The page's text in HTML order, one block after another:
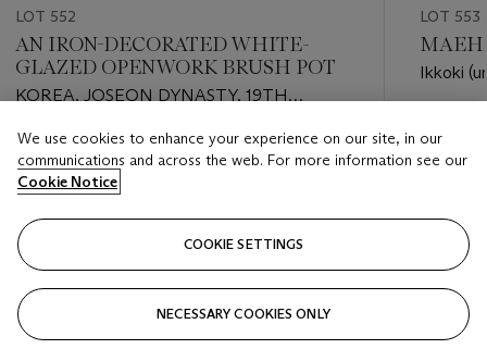
LOT 552
AN IRON-DECORATED WHITE-
GLAZED OPENWORK BRUSH POT
KOREA, JOSEON DYNASTY, 19TH
Estimate
EUR 2,000 - EUR 3,000
Closed
LOT 553
Ikkoki
EUR
We use cookies to enhance your experience on our site, in our
communications and across the web. For more information see our
Cookie Notice
COOKIE SETTINGS
NECESSARY COOKIES ONLY